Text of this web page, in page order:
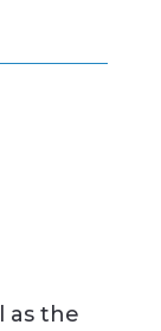
as the